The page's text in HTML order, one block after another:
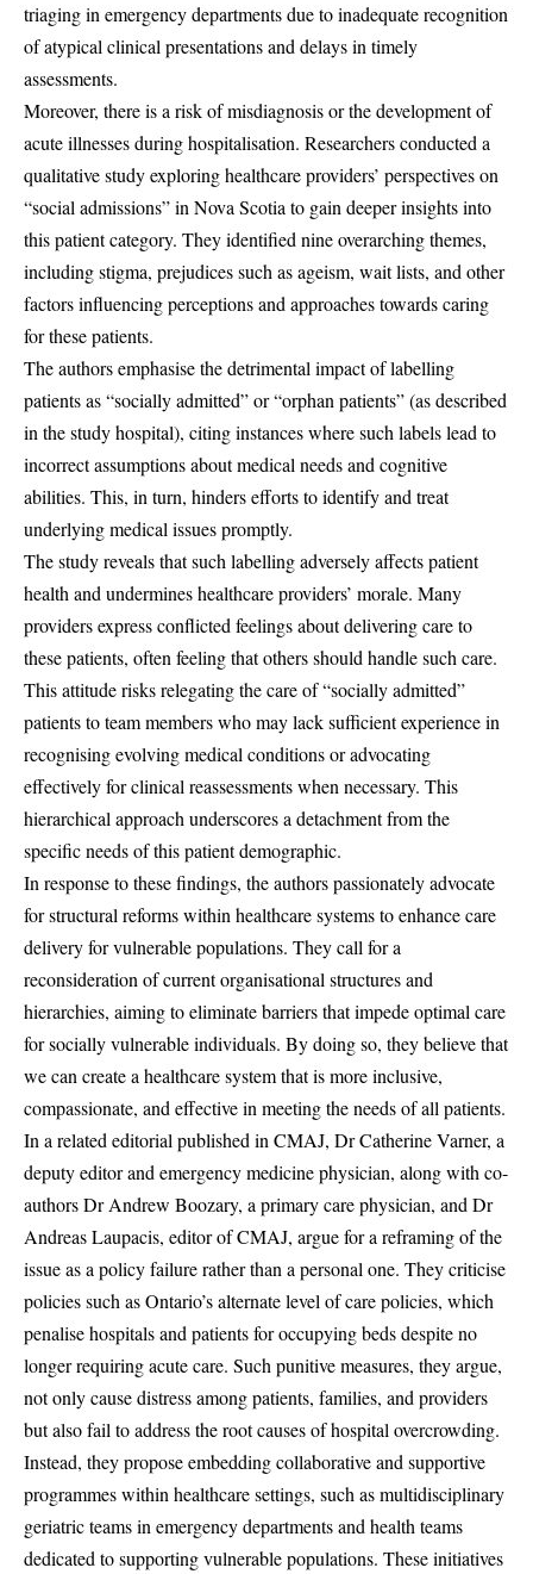
triaging in emergency departments due to inadequate recognition
of atypical clinical presentations and delays in timely
assessments.
Moreover, there is a risk of misdiagnosis or the development of
acute illnesses during hospitalisation. Researchers conducted a
qualitative study exploring healthcare providers’ perspectives on
“social admissions” in Nova Scotia to gain deeper insights into
this patient category. They identified nine overarching themes,
including stigma, prejudices such as ageism, wait lists, and other
factors influencing perceptions and approaches towards caring
for these patients.
The authors emphasise the detrimental impact of labelling
patients as “socially admitted” or “orphan patients” (as described
in the study hospital), citing instances where such labels lead to
incorrect assumptions about medical needs and cognitive
abilities. This, in turn, hinders efforts to identify and treat
underlying medical issues promptly.
The study reveals that such labelling adversely affects patient
health and undermines healthcare providers’ morale. Many
providers express conflicted feelings about delivering care to
these patients, often feeling that others should handle such care.
This attitude risks relegating the care of “socially admitted”
patients to team members who may lack sufficient experience in
recognising evolving medical conditions or advocating
effectively for clinical reassessments when necessary. This
hierarchical approach underscores a detachment from the
specific needs of this patient demographic.
In response to these findings, the authors passionately advocate
for structural reforms within healthcare systems to enhance care
delivery for vulnerable populations. They call for a
reconsideration of current organisational structures and
hierarchies, aiming to eliminate barriers that impede optimal care
for socially vulnerable individuals. By doing so, they believe that
we can create a healthcare system that is more inclusive,
compassionate, and effective in meeting the needs of all patients.
In a related editorial published in CMAJ, Dr Catherine Varner, a
deputy editor and emergency medicine physician, along with co-
authors Dr Andrew Boozary, a primary care physician, and Dr
Andreas Laupacis, editor of CMAJ, argue for a reframing of the
issue as a policy failure rather than a personal one. They criticise
policies such as Ontario’s alternate level of care policies, which
penalise hospitals and patients for occupying beds despite no
longer requiring acute care. Such punitive measures, they argue,
not only cause distress among patients, families, and providers
but also fail to address the root causes of hospital overcrowding.
Instead, they propose embedding collaborative and supportive
programmes within healthcare settings, such as multidisciplinary
geriatric teams in emergency departments and health teams
dedicated to supporting vulnerable populations. These initiatives